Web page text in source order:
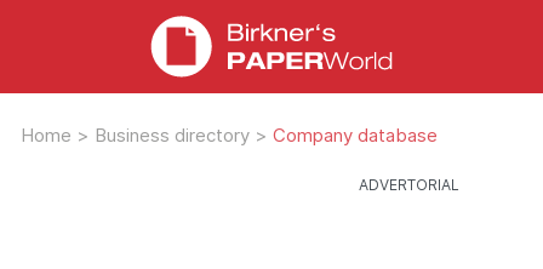
Home > Business directory > Company database